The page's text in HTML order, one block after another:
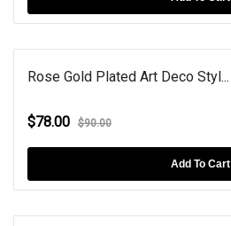
Rose Gold Plated Art Deco Styl...
$78.00 $90.00
Add To Cart